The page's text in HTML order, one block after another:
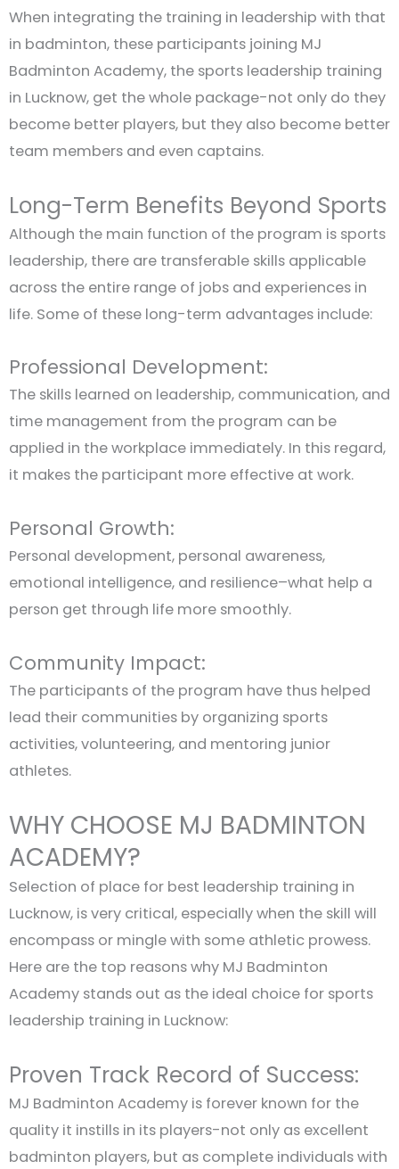
When integrating the training in leadership with that
in badminton, these participants joining MJ
Badminton Academy, the sports leadership training
in Lucknow, get the whole package-not only do they
become better players, but they also become better
team members and even captains.
Long-Term Benefits Beyond Sports
Although the main function of the program is sports
leadership, there are transferable skills applicable
across the entire range of jobs and experiences in
life. Some of these long-term advantages include:
Professional Development:
The skills learned on leadership, communication, and
time management from the program can be
applied in the workplace immediately. In this regard,
it makes the participant more effective at work.
Personal Growth:
Personal development, personal awareness,
emotional intelligence, and resilience–what help a
person get through life more smoothly.
Community Impact:
The participants of the program have thus helped
lead their communities by organizing sports
activities, volunteering, and mentoring junior
athletes.
WHY CHOOSE MJ BADMINTON
ACADEMY?
Selection of place for best leadership training in
Lucknow, is very critical, especially when the skill will
encompass or mingle with some athletic prowess.
Here are the top reasons why MJ Badminton
Academy stands out as the ideal choice for sports
leadership training in Lucknow:
Proven Track Record of Success:
MJ Badminton Academy is forever known for the
quality it instills in its players-not only as excellent
badminton players, but as complete individuals with